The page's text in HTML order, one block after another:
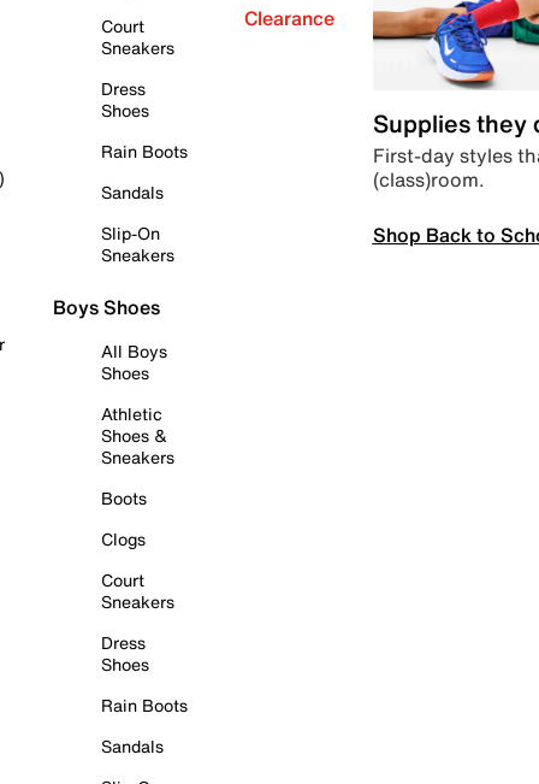
Court
Sneakers
Dress
Shoes
Rain Boots
Sandals
Slip-On
Sneakers
Boys Shoes
All Boys
Shoes
Athletic
Shoes &
Sneakers
Boots
Clogs
Court
Sneakers
Dress
Shoes
Rain Boots
Sandals
Clearance
Supplies they
First-day styles
(class)room.
Shop Back to